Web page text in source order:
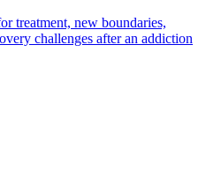
treatment, new boundaries,
challenges after an addiction